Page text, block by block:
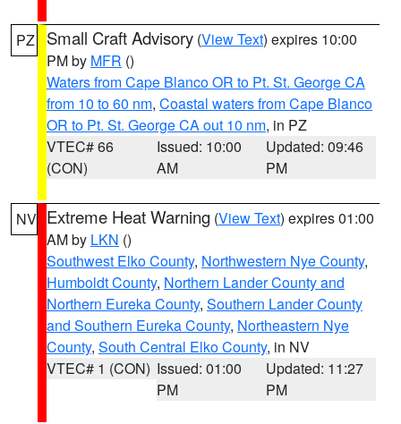
PZ Small Craft Advisory (View Text) expires 10:00
PM by MFR ()
Waters from Cape Blanco OR to Pt. St. George CA
from 10 to 60 nm, Coastal waters from Cape Blanco
OR to Pt. St. George CA out 10 nm, in PZ
VTEC# 66
(CON)
Issued: 10:00
AM
Updated: 09:46
PM
NV Extreme Heat Warning (View Text) expires 01:00
AM by LKN ()
Southwest Elko County, Northwestern Nye County,
Humboldt County, Northern Lander County and
Northern Eureka County, Southern Lander County
and Southern Eureka County, Northeastern Nye
County, South Central Elko County, in NV
VTEC# 1 (CON) Issued: 01:00
PM
Updated: 11:27
PM